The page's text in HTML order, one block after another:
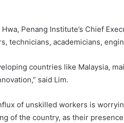
Penang Institute’s Chief
technicians, academicians,
countries like Malaysia,
said Lim.
of unskilled workers is
of the country, as their